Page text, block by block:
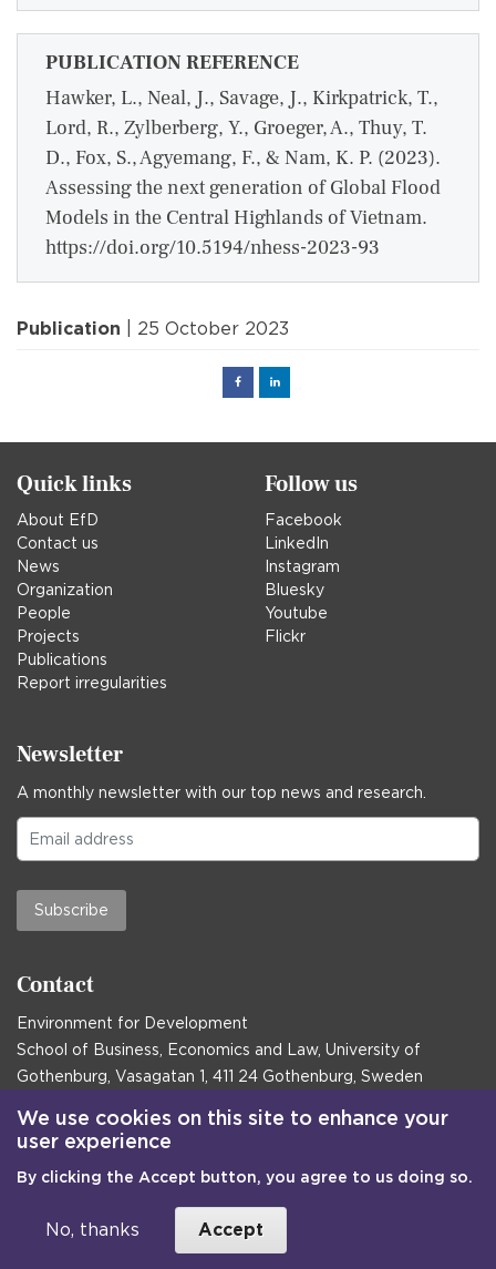
PUBLICATION REFERENCE
Hawker, L., Neal, J., Savage, J., Kirkpatrick, T.,
Lord, R., Zylberberg, Y., Groeger, A., Thuy, T.
D., Fox, S., Agyemang, F., & Nam, K. P. (2023).
Assessing the next generation of Global Flood
Models in the Central Highlands of Vietnam.
https://doi.org/10.5194/nhess-2023-93
Publication | 25 October 2023
FacebookLinked
Quick links
About EfD
Contact us
News
Organization
People
Projects
Publications
Report irregularities
Follow us
Facebook
LinkedIn
Instagram
Bluesky
Youtube
Flickr
Newsletter
A monthly newsletter with our top news and research.
Subscribe
Contact
Environment for Development
School of Business, Economics and Law, University of
Gothenburg, Vasagatan 1, 411 24 Gothenburg, Sweden
Postal address:
Box 645, 405 30 Gothenburg, Sweden
Emailcommunications@efd.gu.se
We use cookies on this site to enhance your
user experience
By clicking the Accept button, you agree to us doing so.
No, thanks Accept